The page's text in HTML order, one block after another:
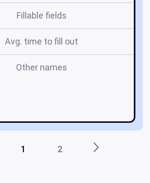
Fillable fields
Avg. time to fill out
Other names
1 2